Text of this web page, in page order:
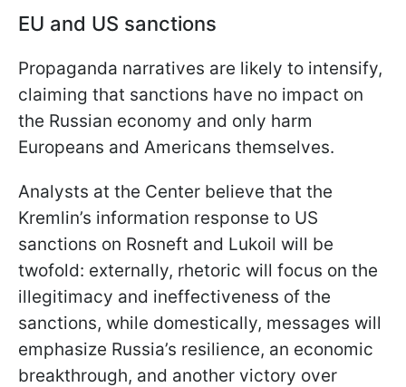
EU and US sanctions
Propaganda narratives are likely to intensify,
claiming that sanctions have no impact on
the Russian economy and only harm
Europeans and Americans themselves.
Analysts at the Center believe that the
Kremlin’s information response to US
sanctions on Rosneft and Lukoil will be
twofold: externally, rhetoric will focus on the
illegitimacy and ineffectiveness of the
sanctions, while domestically, messages will
emphasize Russia’s resilience, an economic
breakthrough, and another victory over